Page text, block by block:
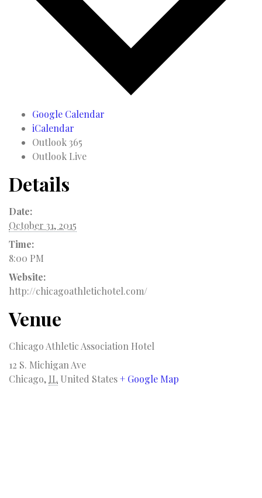
Google Calendar
iCalendar
Outlook 365
Outlook Live
Details
Date:
October 31, 2015
Time:
8:00 PM
Website:
http://chicagoathletichotel.com/
Venue
Chicago Athletic Association Hotel
12 S. Michigan Ave
Chicago, IL United States+ Google Map